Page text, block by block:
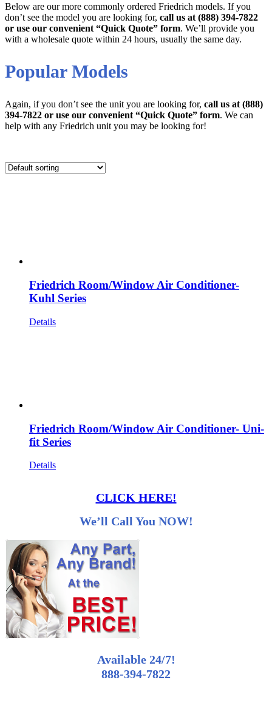
Below are our more commonly ordered Friedrich models. If you
don’t see the model you are looking for, call us at (888) 394-7822
or use our convenient “Quick Quote” form. We’ll provide you
with a wholesale quote within 24 hours, usually the same day.
Popular Models
Again, if you don’t see the unit you are looking for, call us at (888)
394-7822 or use our convenient “Quick Quote” form. We can
help with any Friedrich unit you may be looking for!
Friedrich Room/Window Air Conditioner-
Kuhl Series
Details
Friedrich Room/Window Air Conditioner- Uni-
fit Series
Details
CLICK HERE!
We’ll Call You NOW!
Available 24/7!
888-394-7822